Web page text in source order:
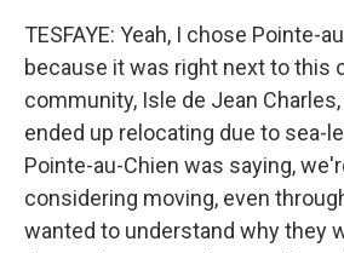
TESFAYE: Yeah, I chose Pointe-
because it was right next to this
community, Isle de Jean
ended up relocating due to sea-
Pointe-au-Chien was saying,
considering moving, even
wanted to understand why they